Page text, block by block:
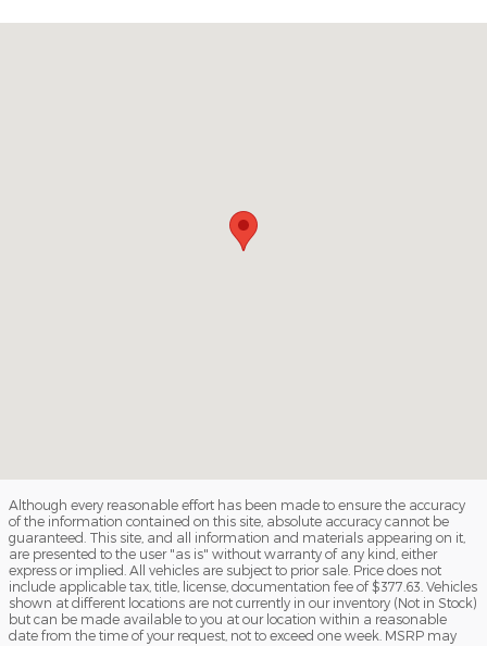
Although every reasonable effort has been made to ensure the accuracy
of the information contained on this site, absolute accuracy cannot be
guaranteed. This site, and all information and materials appearing on it,
are presented to the user "as is" without warranty of any kind, either
express or implied. All vehicles are subject to prior sale. Price does not
include applicable tax, title, license, documentation fee of $377.63. Vehicles
shown at different locations are not currently in our inventory (Not in Stock)
but can be made available to you at our location within a reasonable
date from the time of your request, not to exceed one week. MSRP may